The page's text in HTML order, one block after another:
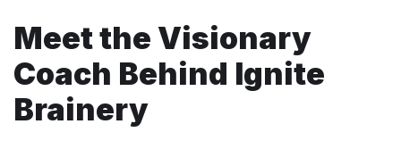
Meet the Visionary
Coach Behind Ignite
Brainery